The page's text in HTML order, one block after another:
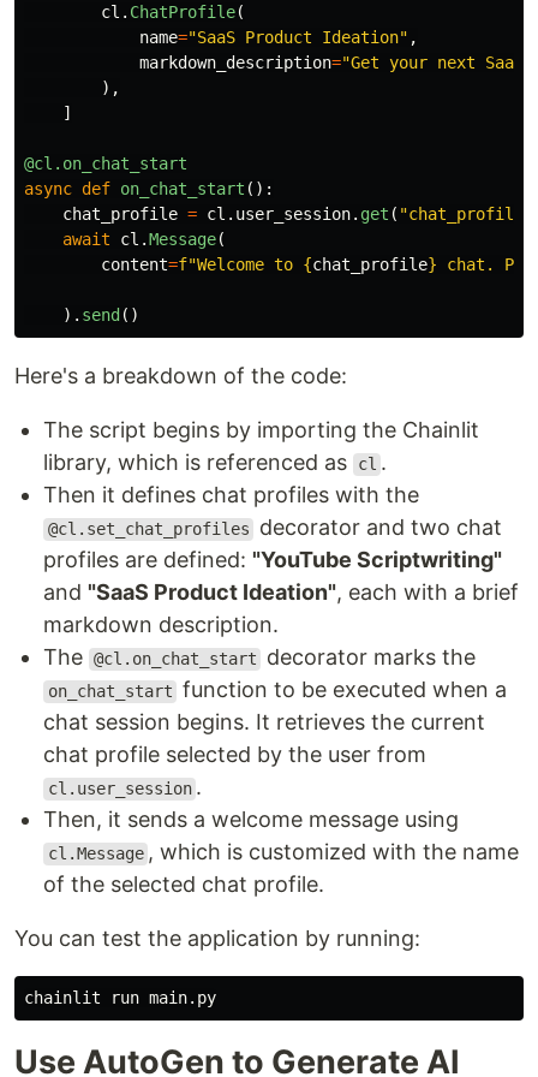
cl . ChatProfile(
name="SaaS Product Ideation" ,
markdown_description="Get your next SaaS
),
]
@cl.on_chat_start
async def on_chat_start ():
chat_profile = cl . user_session. get ( "chat_profile
await
cl .Message(
content=f"Welcome to {chat_profile} chat.
). send ()
Here's a breakdown of the code:
The script begins by importing the Chainlit
library, which is referenced as
cl .
Then it defines chat profiles with the
@cl.set_chat_profiles
decorator and two chat
profiles are defined: "YouTube Scriptwriting"
and "SaaS Product Ideation", each with a brief
markdown description.
The @cl.on_chat_start decorator marks the
on_chat_start function to be executed when a
chat session begins. It retrieves the current
chat profile selected by the user from
cl.user_session .
Then, it sends a welcome message using
cl.Message , which is customized with the name
of the selected chat profile.
You can test the application by running:
Use AutoGen to Generate AI